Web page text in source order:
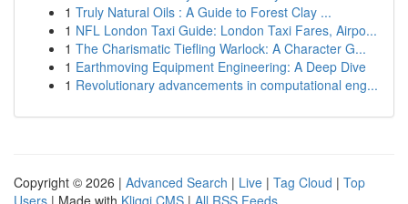
1 Truly Natural Oils : A Guide to Forest Clay ...
1 NFL London Taxi Guide: London Taxi Fares, Airpo...
1 The Charismatic Tiefling Warlock: A Character G...
1 Earthmoving Equipment Engineering: A Deep Dive
1 Revolutionary advancements in computational eng...
Copyright © 2026 | Advanced Search | Live | Tag Cloud | Top
Users | Made with Kliqqi CMS | All RSS Feeds